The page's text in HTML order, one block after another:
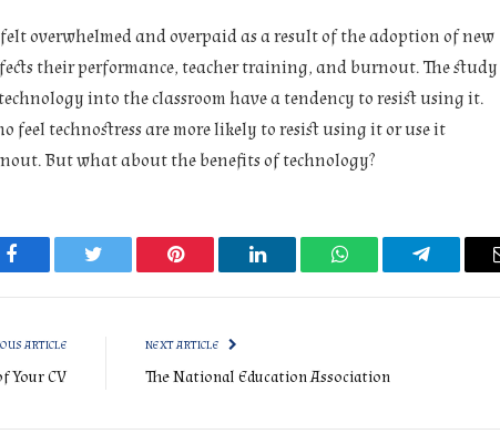
overwhelmed and overpaid as a result of the adoption of new
their performance, teacher training, and burnout. The study
into the classroom have a tendency to resist using it.
feel technostress are more likely to resist using it or use it
But what about the benefits of technology?
Facebook Twitter Pinterest LinkedIn WhatsAppTelegram
ARTICLE
Your CV
NEXT ARTICLE
The National Education Association